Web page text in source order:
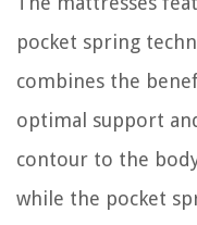
pocket spring
combines the
optimal support
contour to the
while the pocket